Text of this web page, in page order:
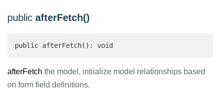
public afterFetch()
public afterFetch(): void
afterFetch the model, intiialize model relationships based
on form field definitions.